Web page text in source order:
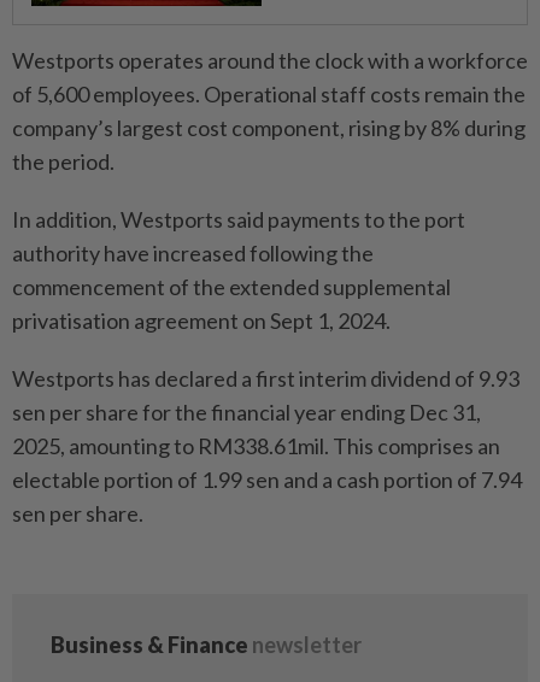
Westports operates around the clock with a workforce
of 5,600 employees. Operational staff costs remain the
company’s largest cost component, rising by 8% during
the period.
In addition, Westports said payments to the port
authority have increased following the
commencement of the extended supplemental
privatisation agreement on Sept 1, 2024.
Westports has declared a first interim dividend of 9.93
sen per share for the financial year ending Dec 31,
2025, amounting to RM338.61mil. This comprises an
electable portion of 1.99 sen and a cash portion of 7.94
sen per share.